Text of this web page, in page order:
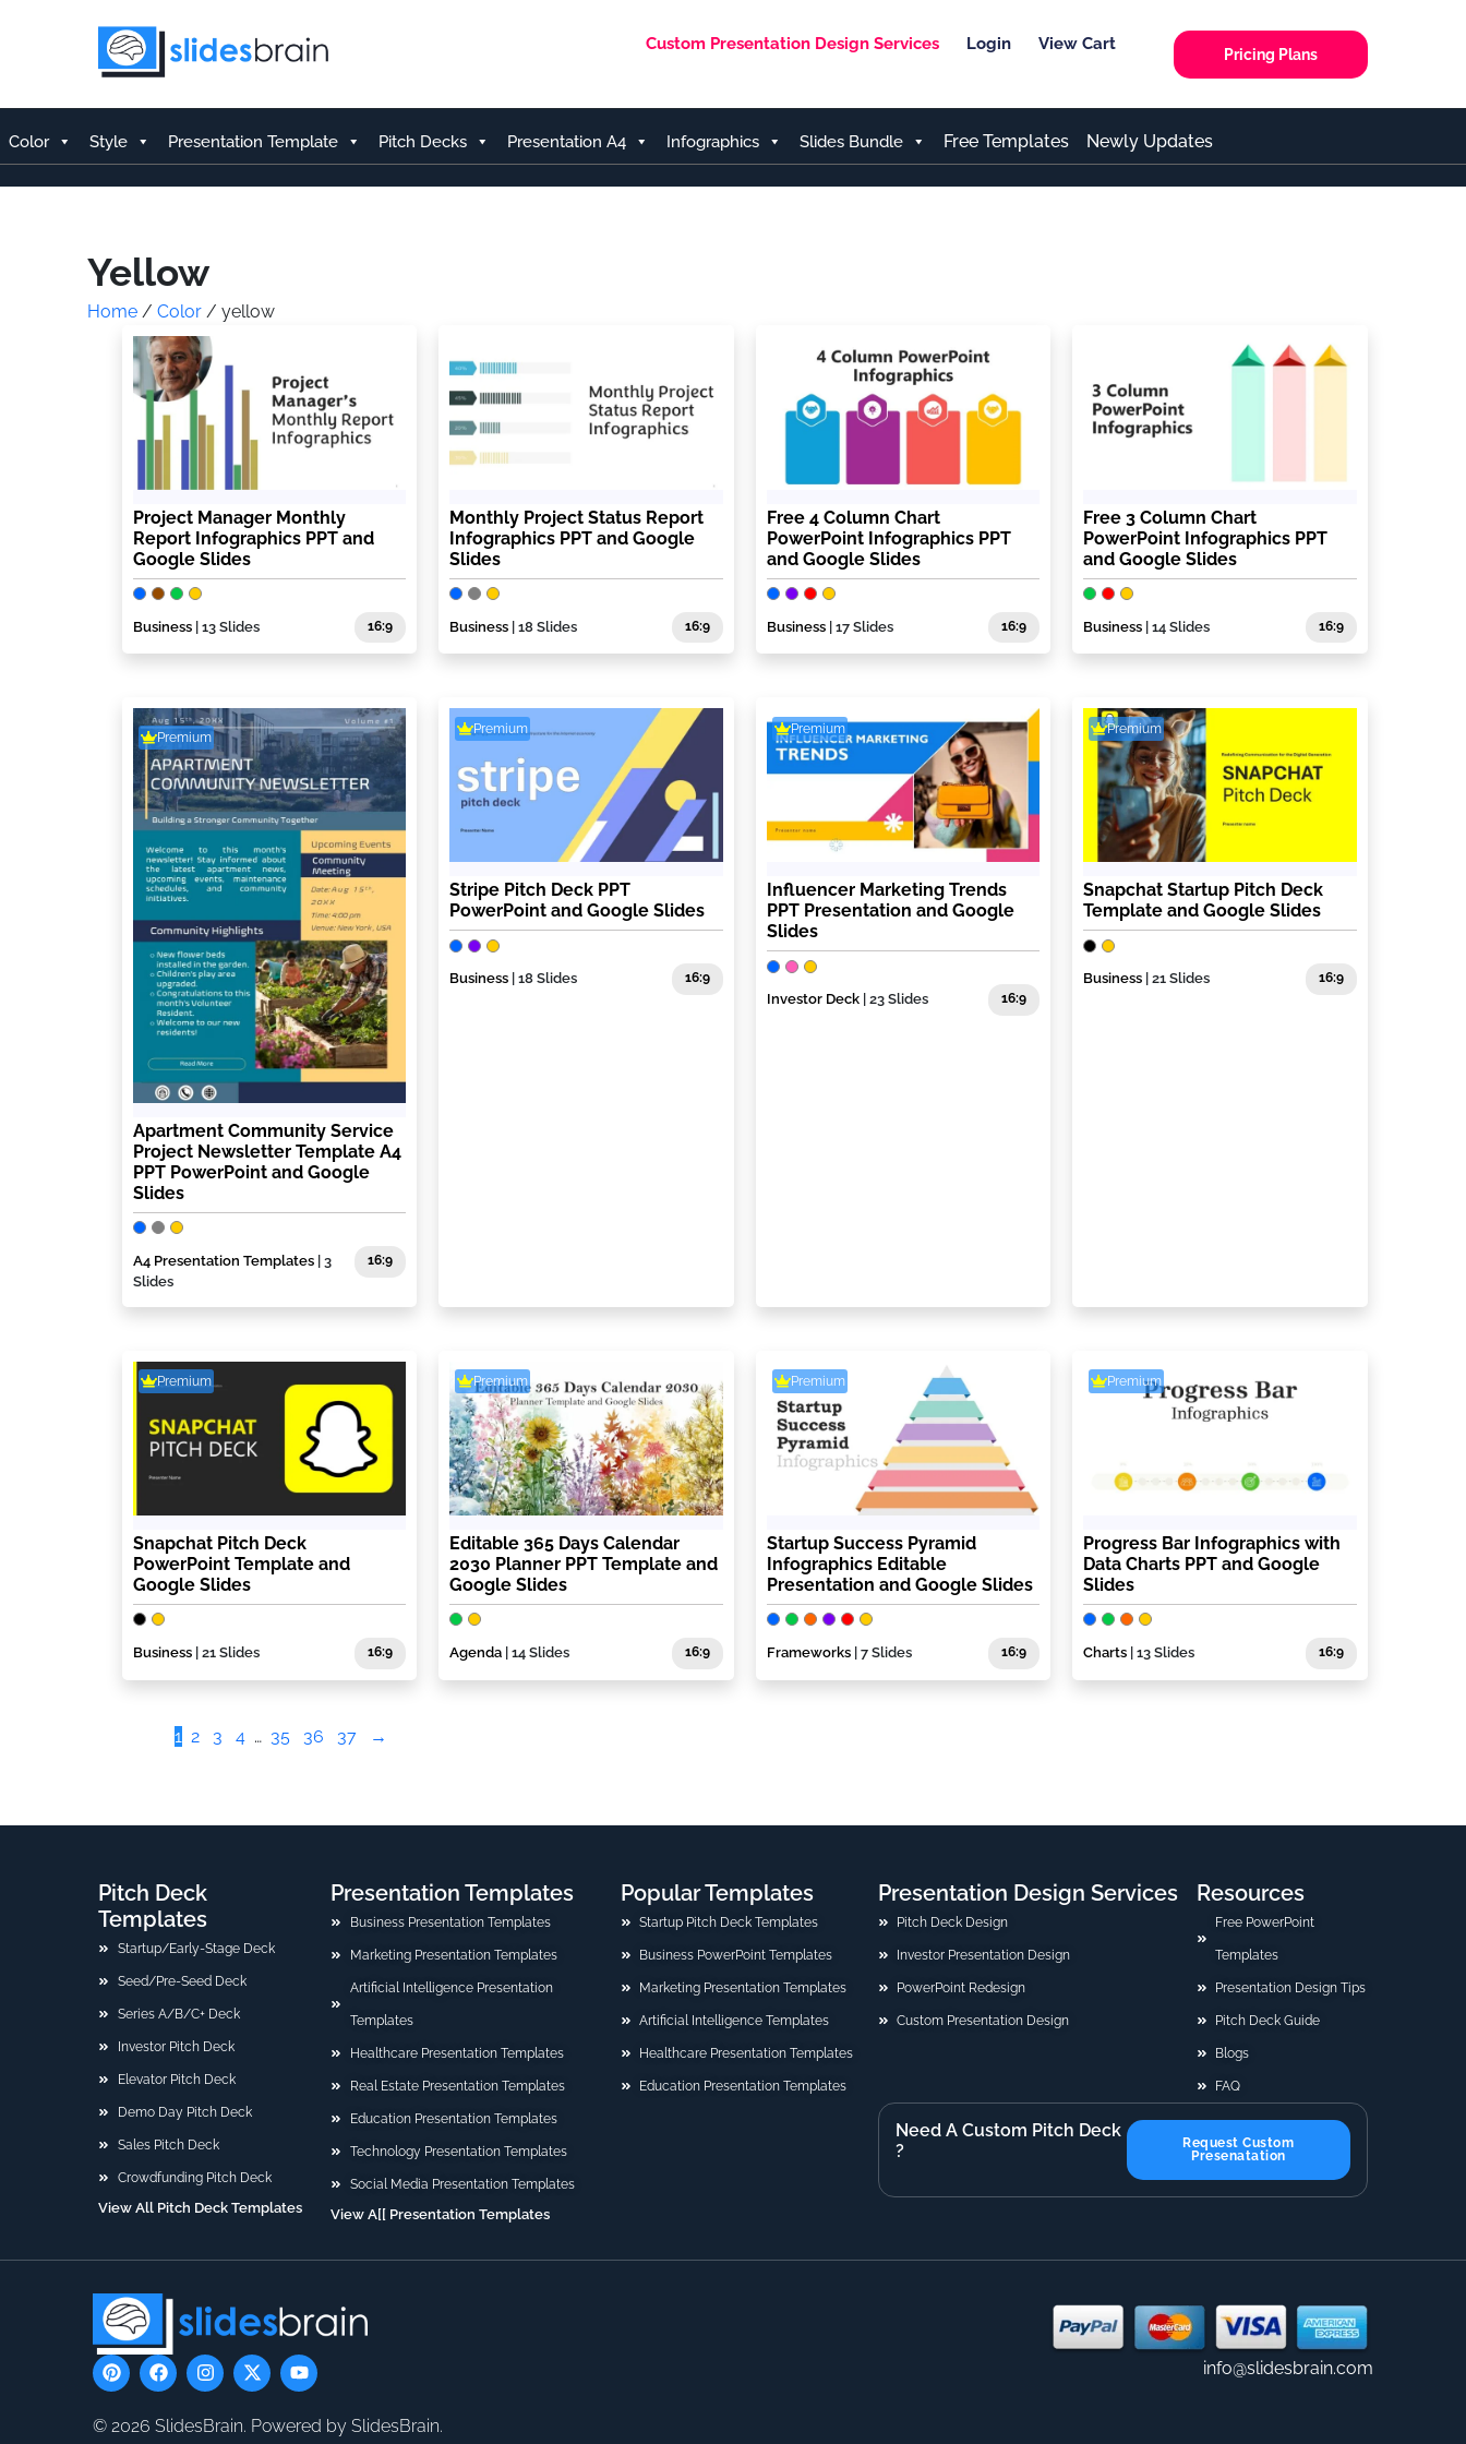
Custom Presentation Design Services Login View Cart
Pricing Plans
Color Style Presentation Template Pitch Decks Presentation A4 Infographics Slides Bundle Free Templates Newly Updates
Yellow
Home / Color / yellow
Project Manager Monthly
Report Infographics PPT and
Google Slides
Business | 13 Slides 16:9
Monthly Project Status Report
Infographics PPT and Google
Slides
Business | 18 Slides 16:9
Free 4 Column Chart
PowerPoint Infographics PPT
and Google Slides
Business| 17 Slides 16:9
Free 3 Column Chart
PowerPoint Infographics PPT
and Google Slides
Business | 14 Slides 16:9
Premium
Apartment Community Service
Project Newsletter Template A4
PPT PowerPoint and Google
Slides
A4 Presentation Templates | 3
Slides
16:9
Premium
Stripe Pitch Deck PPT
PowerPoint and Google Slides
Business | 18 Slides 16:9
Premium
Influencer Marketing Trends
PPT Presentation and Google
Slides
Investor Deck| 23 Slides 16:9
Premium
Snapchat Startup Pitch Deck
Template and Google Slides
Business | 21 Slides 16:9
Premium
Snapchat Pitch Deck
PowerPoint Template and
Google Slides
Business | 21 Slides 16:9
Premium
Editable 365 Days Calendar
2030 Planner PPT Template and
Google Slides
Agenda | 14 Slides 16:9
Premium
Startup Success Pyramid
Infographics Editable
Presentation and Google Slides
Frameworks| 7 Slides 16:9
Premium
Progress Bar Infographics with
Data Charts PPT and Google
Slides
Charts | 13 Slides 16:9
1 2 3 4 … 35 36 37 →
Pitch Deck
Templates
Startup/Early-Stage Deck
Seed/Pre-Seed Deck
Series A/B/C+ Deck
Investor Pitch Deck
Elevator Pitch Deck
Demo Day Pitch Deck
Sales Pitch Deck
Crowdfunding Pitch Deck
View All Pitch Deck Templates
Presentation Templates
Business Presentation Templates
Marketing Presentation Templates
Artificial Intelligence Presentation
Templates
Healthcare Presentation Templates
Real Estate Presentation Templates
Education Presentation Templates
Technology Presentation Templates
Social Media Presentation Templates
View A[[ Presentation Templates
Popular Templates
Startup Pitch Deck Templates
Business PowerPoint Templates
Marketing Presentation Templates
Artificial Intelligence Templates
Healthcare Presentation Templates
Education Presentation Templates
Presentation Design Services
Pitch Deck Design
Investor Presentation Design
PowerPoint Redesign
Custom Presentation Design
Resources
Free PowerPoint
Templates
Presentation Design Tips
Pitch Deck Guide
Blogs
FAQ
Need A Custom Pitch Deck
?
Request Custom
Presenatation
P
i
n
t
e
F
a
c
e
b
I
n
s
t
a
X
-
t
w
i
Y
o
u
t
u
info@slidesbrain.com
© 2026 SlidesBrain. Powered by SlidesBrain.